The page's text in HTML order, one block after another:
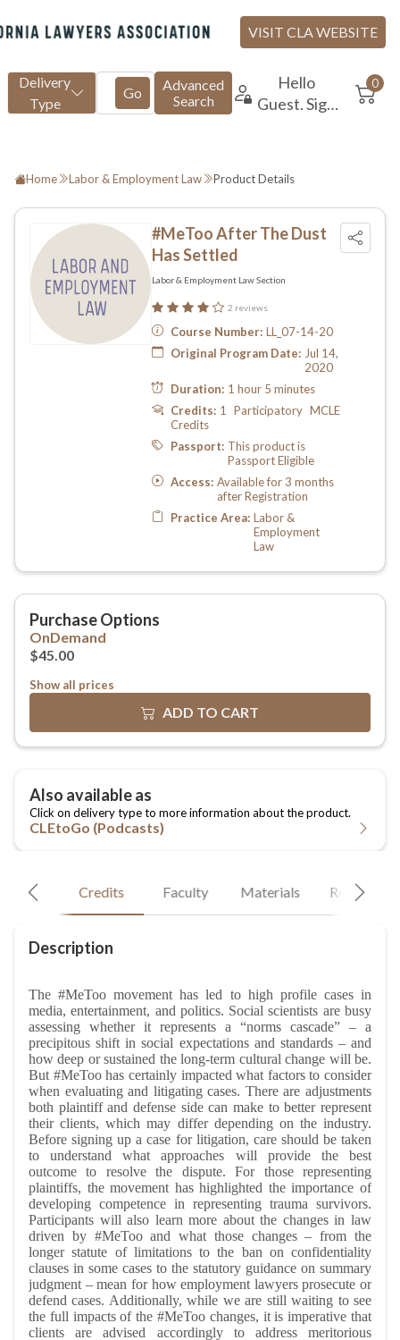
Home Labor & Employment Law Product Details
Show all prices
CLEtoGo (Podcasts)